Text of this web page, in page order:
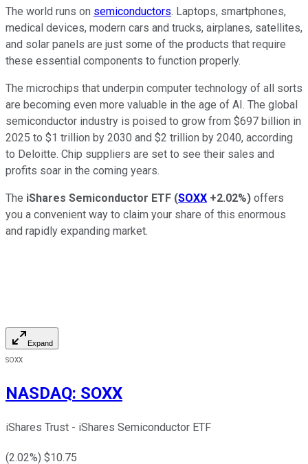
The world runs on semiconductors. Laptops, smartphones,
medical devices, modern cars and trucks, airplanes, satellites,
and solar panels are just some of the products that require
these essential components to function properly.
The microchips that underpin computer technology of all sorts
are becoming even more valuable in the age of AI. The global
semiconductor industry is poised to grow from $697 billion in
2025 to $1 trillion by 2030 and $2 trillion by 2040, according
to Deloitte. Chip suppliers are set to see their sales and
profits soar in the coming years.
The iShares Semiconductor ETF (SOXX +2.02%) offers
you a convenient way to claim your share of this enormous
and rapidly expanding market.
Expand
SOXX
NASDAQ: SOXX
iShares Trust - iShares Semiconductor ETF
(2.02%) $10.75